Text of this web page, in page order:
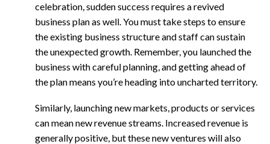
celebration, sudden success requires a revived
business plan as well. You must take steps to ensure
the existing business structure and staff can sustain
the unexpected growth. Remember, you launched the
business with careful planning, and getting ahead of
the plan means you’re heading into uncharted territory.
Similarly, launching new markets, products or services
can mean new revenue streams. Increased revenue is
generally positive, but these new ventures will also